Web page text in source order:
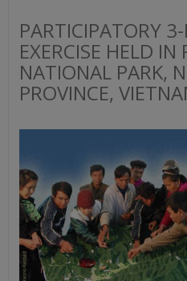
PARTICIPATORY
EXERCISE HELD
NATIONAL PARK,
PROVINCE,